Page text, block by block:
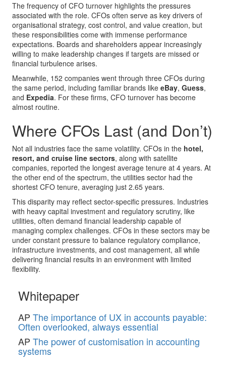
The frequency of CFO turnover highlights the pressures
associated with the role. CFOs often serve as key drivers of
organisational strategy, cost control, and value creation, but
these responsibilities come with immense performance
expectations. Boards and shareholders appear increasingly
willing to make leadership changes if targets are missed or
financial turbulence arises.
Meanwhile, 152 companies went through three CFOs during
the same period, including familiar brands like eBay, Guess,
and Expedia. For these firms, CFO turnover has become
almost routine.
Where CFOs Last (and Don’t)
Not all industries face the same volatility. CFOs in the hotel,
resort, and cruise line sectors, along with satellite
companies, reported the longest average tenure at 4 years. At
the other end of the spectrum, the utilities sector had the
shortest CFO tenure, averaging just 2.65 years.
This disparity may reflect sector-specific pressures. Industries
with heavy capital investment and regulatory scrutiny, like
utilities, often demand financial leadership capable of
managing complex challenges. CFOs in these sectors may be
under constant pressure to balance regulatory compliance,
infrastructure investments, and cost management, all while
delivering financial results in an environment with limited
flexibility.
Whitepaper
AP The importance of UX in accounts payable:
Often overlooked, always essential
AP The power of customisation in accounting
systems